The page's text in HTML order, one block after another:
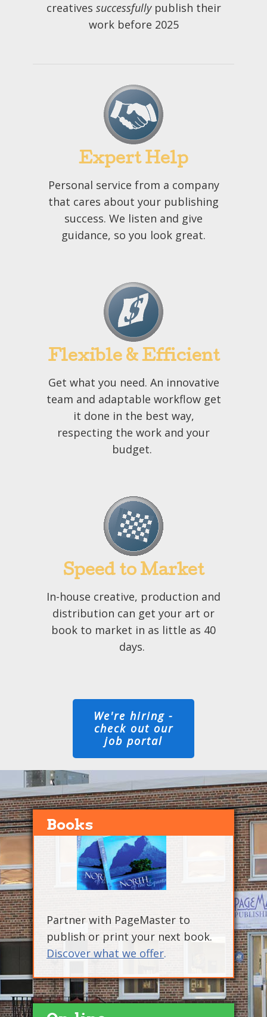
creatives successfully publish their
work before 2025
Expert Help
Personal service from a company
that cares about your publishing
success. We listen and give
guidance, so you look great.
Flexible & Efficient
Get what you need. An innovative
team and adaptable workflow get
it done in the best way,
respecting the work and your
budget.
Speed to Market
In-house creative, production and
distribution can get your art or
book to market in as little as 40
days.
We're hiring -
check out our
job portal
Books
Partner with PageMaster to
publish or print your next book.
Discover what we offer.